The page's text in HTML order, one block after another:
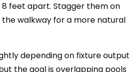
feet apart. Stagger them on
walkway for a more natural
depending on fixture output
the goal is overlapping pools